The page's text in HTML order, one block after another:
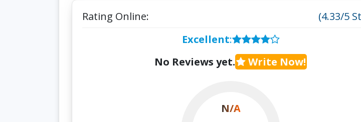
Rating Online:
(4.33/5
Excellent:
No Reviews yet.
Write Now!
N/A